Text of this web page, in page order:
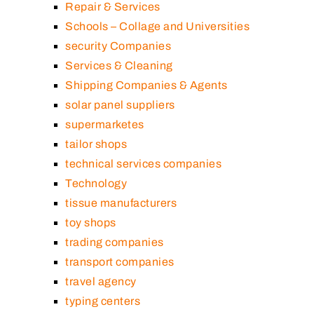
Repair & Services
Schools – Collage and Universities
security Companies
Services & Cleaning
Shipping Companies & Agents
solar panel suppliers
supermarketes
tailor shops
technical services companies
Technology
tissue manufacturers
toy shops
trading companies
transport companies
travel agency
typing centers